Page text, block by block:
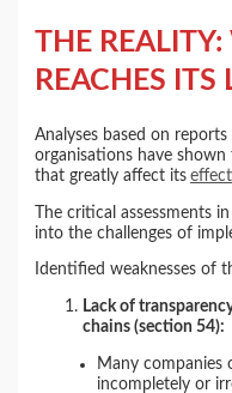
THE
REACHES ITS
Analyses based on
organisations have
that greatly affect its
The critical assessments
into the challenges of
Identified weaknesses of
Lack of
chains (section 54):
Many
incompletely or